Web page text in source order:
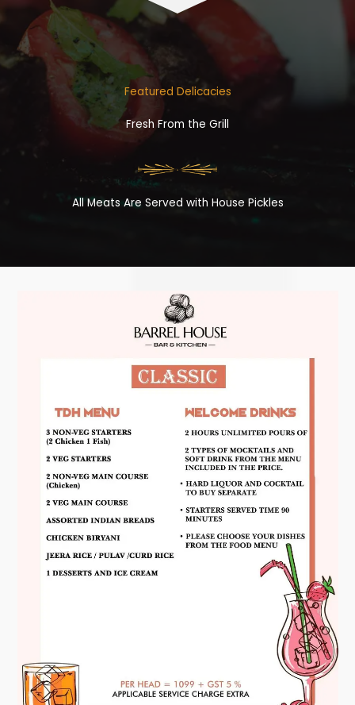
Featured Delicacies
Fresh From the Grill
All Meats Are Served with House Pickles